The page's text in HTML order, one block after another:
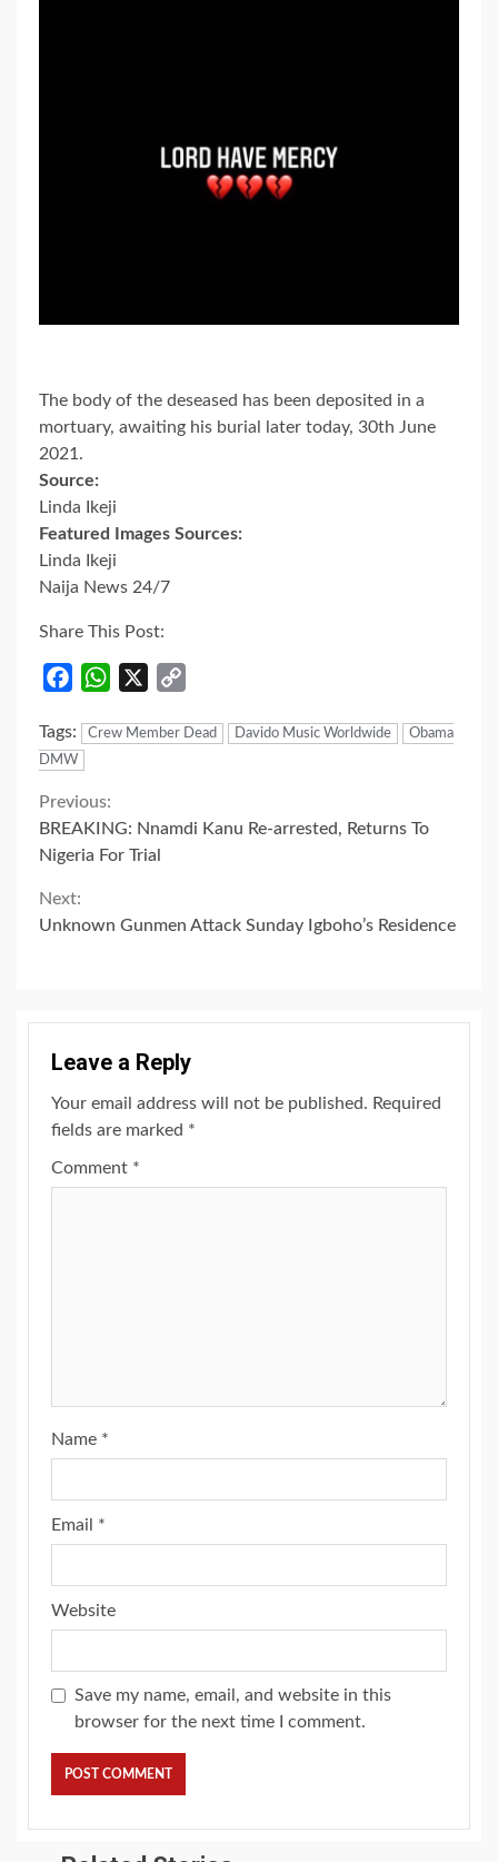
The body of the deseased has been deposited in a
mortuary, awaiting his burial later today, 30th June
2021.
Source:
Linda Ikeji
Featured Images Sources:
Linda Ikeji
Naija News 24/7
Share This Post:
FacebookWhatsApp
Tags:
Crew Member Dead Davido Music Worldwide
Obama
DMW
Continue
Reading
Previous:
BREAKING: Nnamdi Kanu Re-arrested, Returns To
Nigeria For Trial
Next:
Unknown Gunmen Attack Sunday Igboho’s Residence
Leave a Reply
Your email address will not be published. Required
fields are marked *
Comment *
Name *
Email *
Website
Save my name, email, and website in this
browser for the next time I comment.